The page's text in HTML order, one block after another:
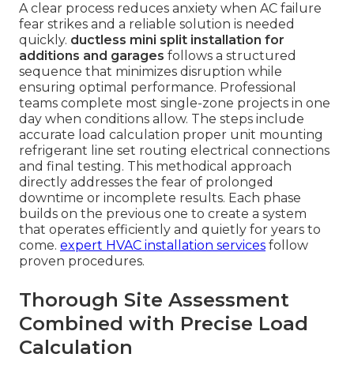
A clear process reduces anxiety when AC failure
fear strikes and a reliable solution is needed
quickly. ductless mini split installation for
additions and garages follows a structured
sequence that minimizes disruption while
ensuring optimal performance. Professional
teams complete most single-zone projects in one
day when conditions allow. The steps include
accurate load calculation proper unit mounting
refrigerant line set routing electrical connections
and final testing. This methodical approach
directly addresses the fear of prolonged
downtime or incomplete results. Each phase
builds on the previous one to create a system
that operates efficiently and quietly for years to
come. expert HVAC installation services follow
proven procedures.
Thorough Site Assessment
Combined with Precise Load
Calculation